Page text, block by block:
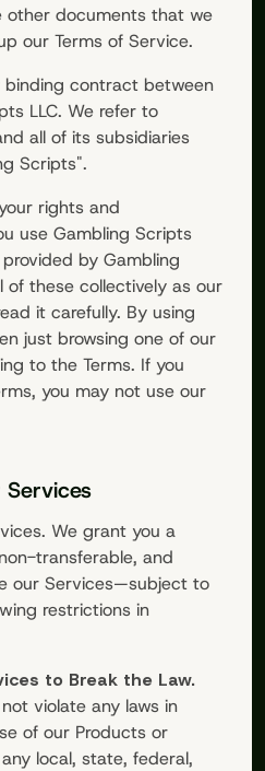
other documents that we
our Terms of Service.
binding contract between
LLC. We refer to
all of its subsidiaries
Scripts".
rights and
use Gambling Scripts
by Gambling
of these collectively as our
it carefully. By using
just browsing one of our
to the Terms. If you
you may not use our
Services
We grant you a
transferable, and
our Services—subject to
restrictions in
to Break the Law.
violate any laws in
of our Products or
local, state, federal,